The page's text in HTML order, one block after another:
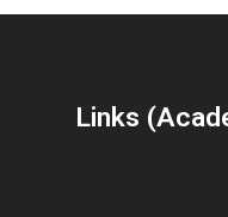
Links